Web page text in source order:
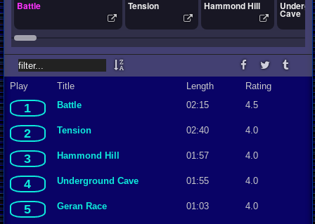
Battle Tension Hammond Hill
Cave
Play Title Length Rating
1 Battle 02:15 4.5
2 Tension 02:40 4.0
3 Hammond Hill 01:57 4.0
4 Underground Cave 01:55 4.0
5 Geran Race 01:03 4.0